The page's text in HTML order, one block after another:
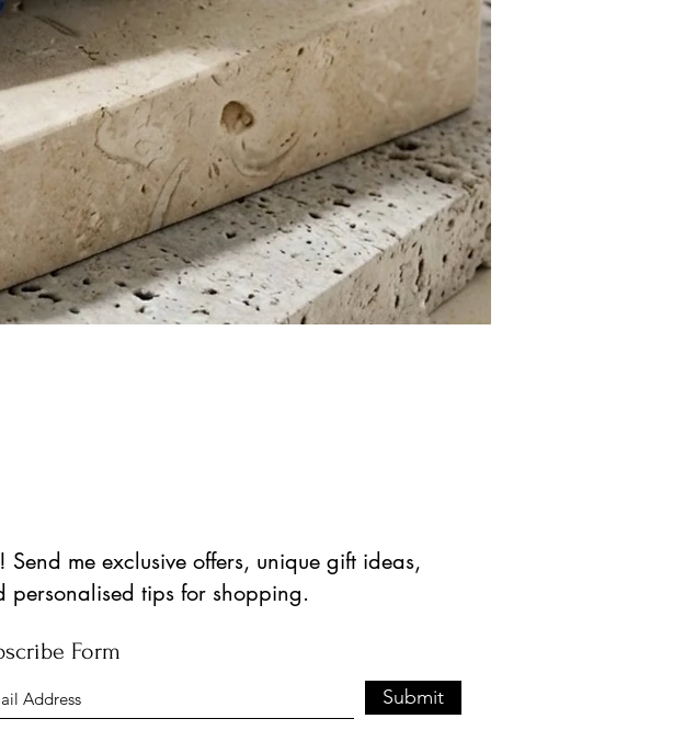
Send me exclusive offers, unique gift ideas,
personalised tips for shopping.
Form
Submit